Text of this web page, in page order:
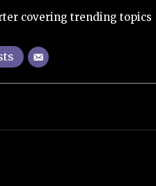
covering trending topics